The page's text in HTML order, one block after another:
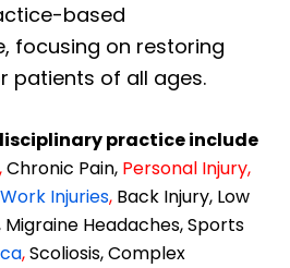
based
focusing on restoring
patients of all ages.
practice include
,Chronic Pain, Personal Injury,
Injuries, Back Injury, Low
Migraine Headaches, Sports
,Scoliosis, Complex